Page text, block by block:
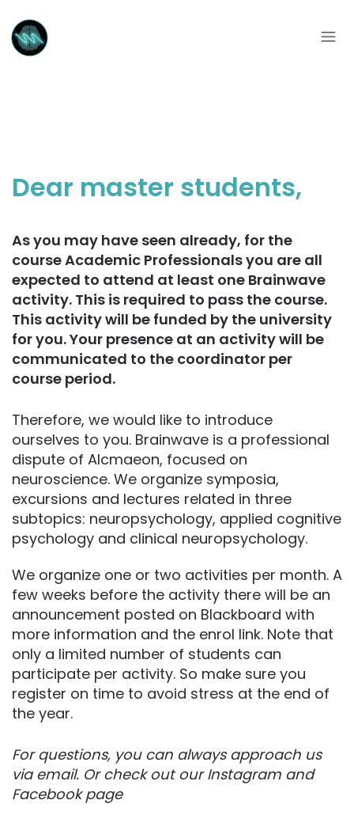
Dear master students,
As you may have seen already, for the
course Academic Professionals you are all
expected to attend at least one Brainwave
activity. This is required to pass the course.
This activity will be funded by the university
for you. Your presence at an activity will be
communicated to the coordinator per
course period.
Therefore, we would like to introduce
ourselves to you. Brainwave is a professional
dispute of Alcmaeon, focused on
neuroscience. We organize symposia,
excursions and lectures related in three
subtopics: neuropsychology, applied cognitive
psychology and clinical neuropsychology.
We organize one or two activities per month. A
few weeks before the activity there will be an
announcement posted on Blackboard with
more information and the enrol link. Note that
only a limited number of students can
participate per activity. So make sure you
register on time to avoid stress at the end of
the year.
For questions, you can always approach us
via email. Or check out our Instagram and
Facebook page